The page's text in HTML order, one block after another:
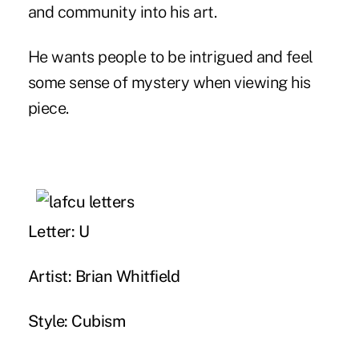
and community into his art.
He wants people to be intrigued and feel
some sense of mystery when viewing his
piece.
Letter: U
Artist: Brian Whitfield
Style: Cubism